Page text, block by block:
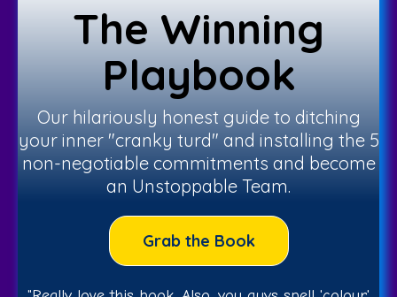
The Winning
Playbook
Our hilariously honest guide to ditching
your inner "cranky turd" and installing the 5
non-negotiable commitments and become
an Unstoppable Team.
Grab the Book